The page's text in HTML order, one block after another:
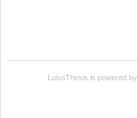
LuissThesis is powered by